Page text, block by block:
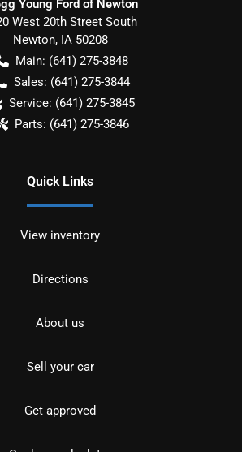
Young Ford of Newton
West 20th Street South
Newton, IA 50208
Main: (641) 275-3848
Sales: (641) 275-3844
Service: (641) 275-3845
Parts: (641) 275-3846
Quick Links
View inventory
Directions
About us
Sell your car
Get approved